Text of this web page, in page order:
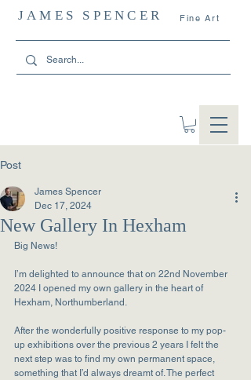
JAMES SPENCER Fine Art
Post
New Gallery In Hexham
James Spencer
Dec 17, 2024
Big News!
I’m delighted to announce that on 22nd November
2024 I opened my own gallery in the heart of
Hexham, Northumberland.
After the wonderfully positive response to my pop-
up exhibitions over the previous 2 years I felt the
next step was to find my own permanent space,
something that I’d always dreamt of. The perfect